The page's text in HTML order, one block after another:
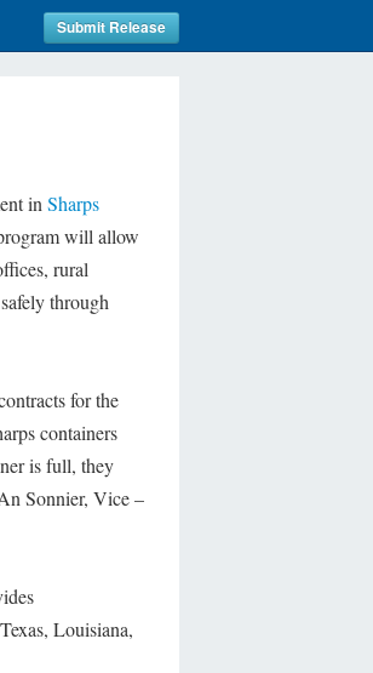
Submit Release
in Sharps
will allow
rural
through
for the
containers
is full, they
Sonnier, Vice –
Louisiana,